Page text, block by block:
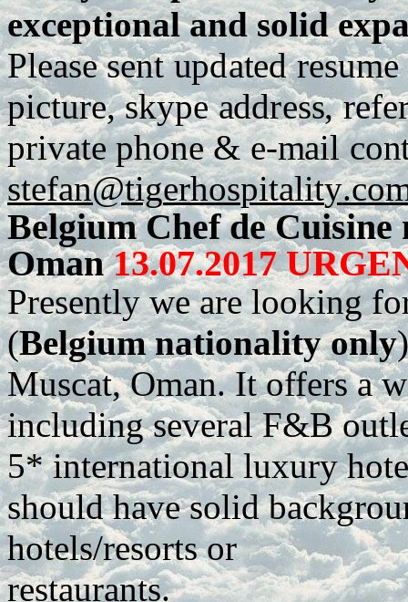
exceptional and solid
Please sent updated resume
picture, skype address, refe
private phone & e-mail con
stefan@tigerhospitality
Belgium Chef de
Oman13.07.2017
Presently we are looking
(Belgium nationality only
Muscat, Oman. It offers a
including several F&B
5* international luxury
should have solid
hotels/resorts or
restaurants.